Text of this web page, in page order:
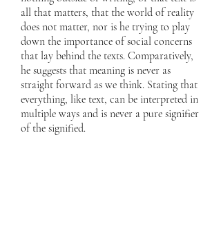
all that matters, that the world of reality
does not matter, nor is he trying to play
down the importance of social concerns
that lay behind the texts. Comparatively,
he suggests that meaning is never as
straight forward as we think. Stating that
everything, like text, can be interpreted in
multiple ways and is never a pure signifier
of the signified.